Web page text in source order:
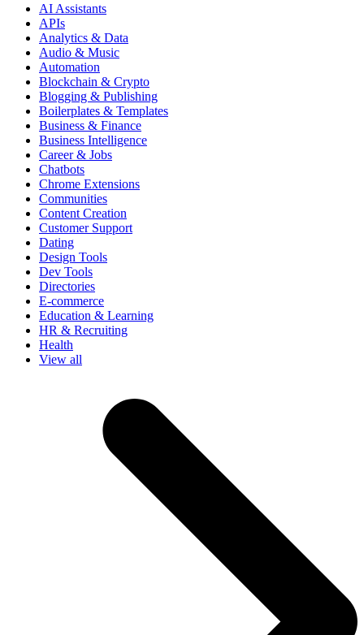
AI Assistants
APIs
Analytics & Data
Audio & Music
Automation
Blockchain & Crypto
Blogging & Publishing
Boilerplates & Templates
Business & Finance
Business Intelligence
Career & Jobs
Chatbots
Chrome Extensions
Communities
Content Creation
Customer Support
Dating
Design Tools
Dev Tools
Directories
E-commerce
Education & Learning
HR & Recruiting
Health
View all